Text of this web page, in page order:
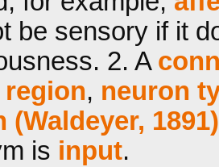
be sensory if it
2. A
, neuron
(Waldeyer, 1891)
is input.